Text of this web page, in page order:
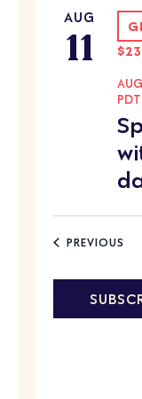
AUG
11
PDT
PREVIOUS